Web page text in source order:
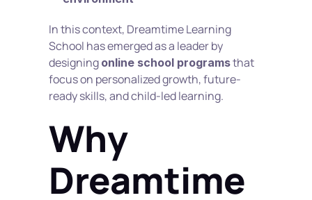
In this context, Dreamtime Learning
School has emerged as a leader by
designing online school programs that
focus on personalized growth, future-
ready skills, and child-led learning.
Why
Dreamtime